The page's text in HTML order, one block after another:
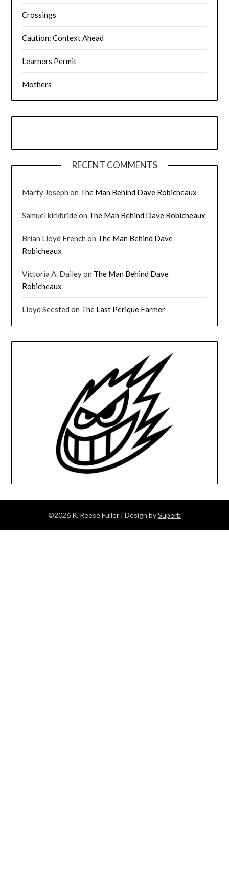
Crossings
Caution: Context Ahead
Learners Permit
Mothers
RECENT COMMENTS
Marty Joseph on The Man Behind Dave Robicheaux
Samuel kirkbrideon The Man Behind Dave Robicheaux
Brian Lloyd French on The Man Behind Dave
Robicheaux
Victoria A. Daileyon The Man Behind Dave
Robicheaux
Lloyd Seested on The Last Perique Farmer
©2026 R. Reese Fuller | Design bySuperb